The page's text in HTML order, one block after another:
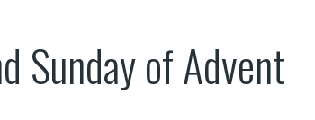
Sunday of Advent